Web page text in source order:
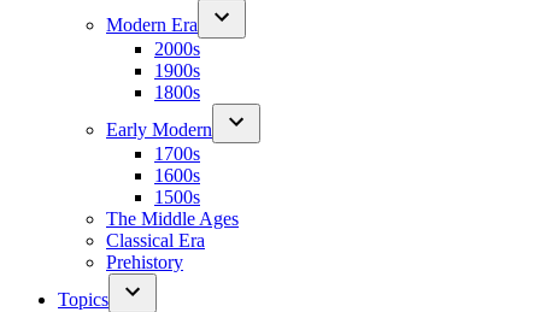
Modern Era
2000s
1900s
1800s
Early Modern
1700s
1600s
1500s
The Middle Ages
Classical Era
Prehistory
Topics